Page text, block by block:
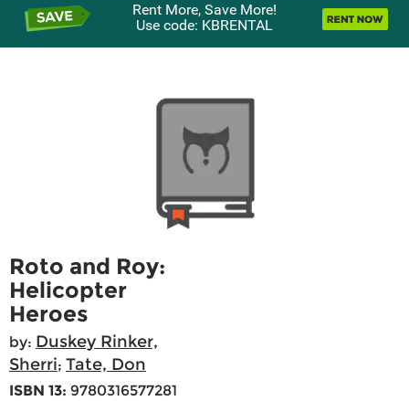
Rent More, Save More!
Use code: KBRENTAL
Roto and Roy:
Helicopter
Heroes
by: Duskey Rinker,
Sherri; Tate, Don
ISBN 13: 9780316577281